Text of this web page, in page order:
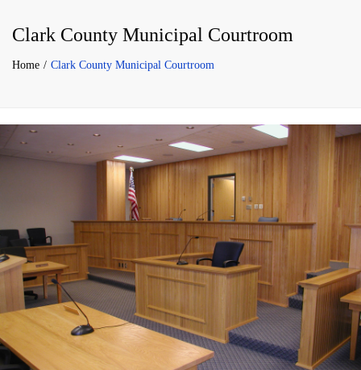
Clark County Municipal Courtroom
Home Clark County Municipal Courtroom